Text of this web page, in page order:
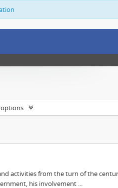
options
activities from the turn of the
his involvement ...